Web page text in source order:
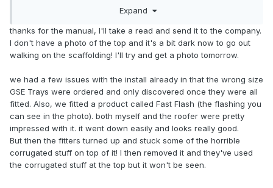
https://www.gseintegration.com/wp-
content/uploads/2021/07/IR_EN_MI-v11.3-4.pdf
Expand
thanks for the manual, I'll take a read and send it to the company.
I don't have a photo of the top and it's a bit dark now to go out
walking on the scaffolding! I'll try and get a photo tomorrow.
we had a few issues with the install already in that the wrong size
GSE Trays were ordered and only discovered once they were all
fitted. Also, we fitted a product called Fast Flash (the flashing you
can see in the photo). both myself and the roofer were pretty
impressed with it. it went down easily and looks really good.
But then the fitters turned up and stuck some of the horrible
corrugated stuff on top of it! I then removed it and they've used
the corrugated stuff at the top but it won't be seen.